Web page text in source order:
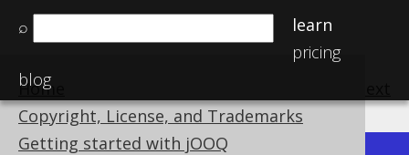
⌕
learn
pricing
blog
Home
Copyright, License, and Trademarks
Getting started with jOOQ